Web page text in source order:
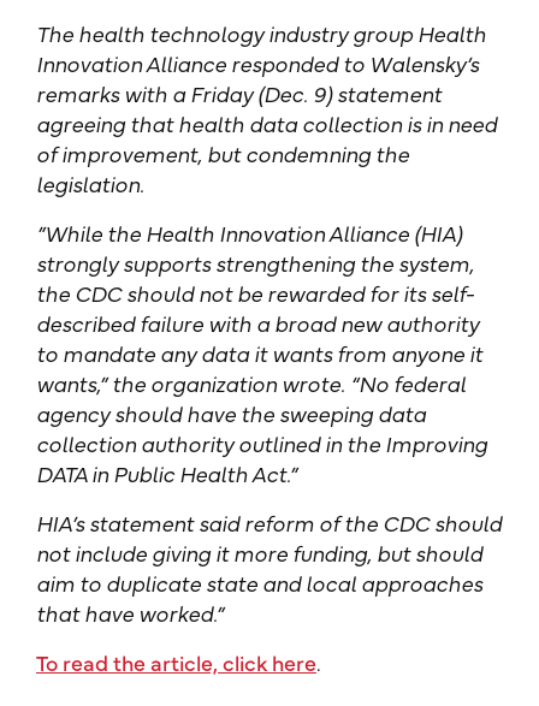
The health technology industry group Health
Innovation Alliance responded to Walensky’s
remarks with a Friday (Dec. 9) statement
agreeing that health data collection is in need
of improvement, but condemning the
legislation.
”While the Health Innovation Alliance (HIA)
strongly supports strengthening the system,
the CDC should not be rewarded for its self-
described failure with a broad new authority
to mandate any data it wants from anyone it
wants,” the organization wrote. “No federal
agency should have the sweeping data
collection authority outlined in the Improving
DATA in Public Health Act.”
HIA’s statement said reform of the CDC should
not include giving it more funding, but should
aim to duplicate state and local approaches
that have worked.”
To read the article, click here.